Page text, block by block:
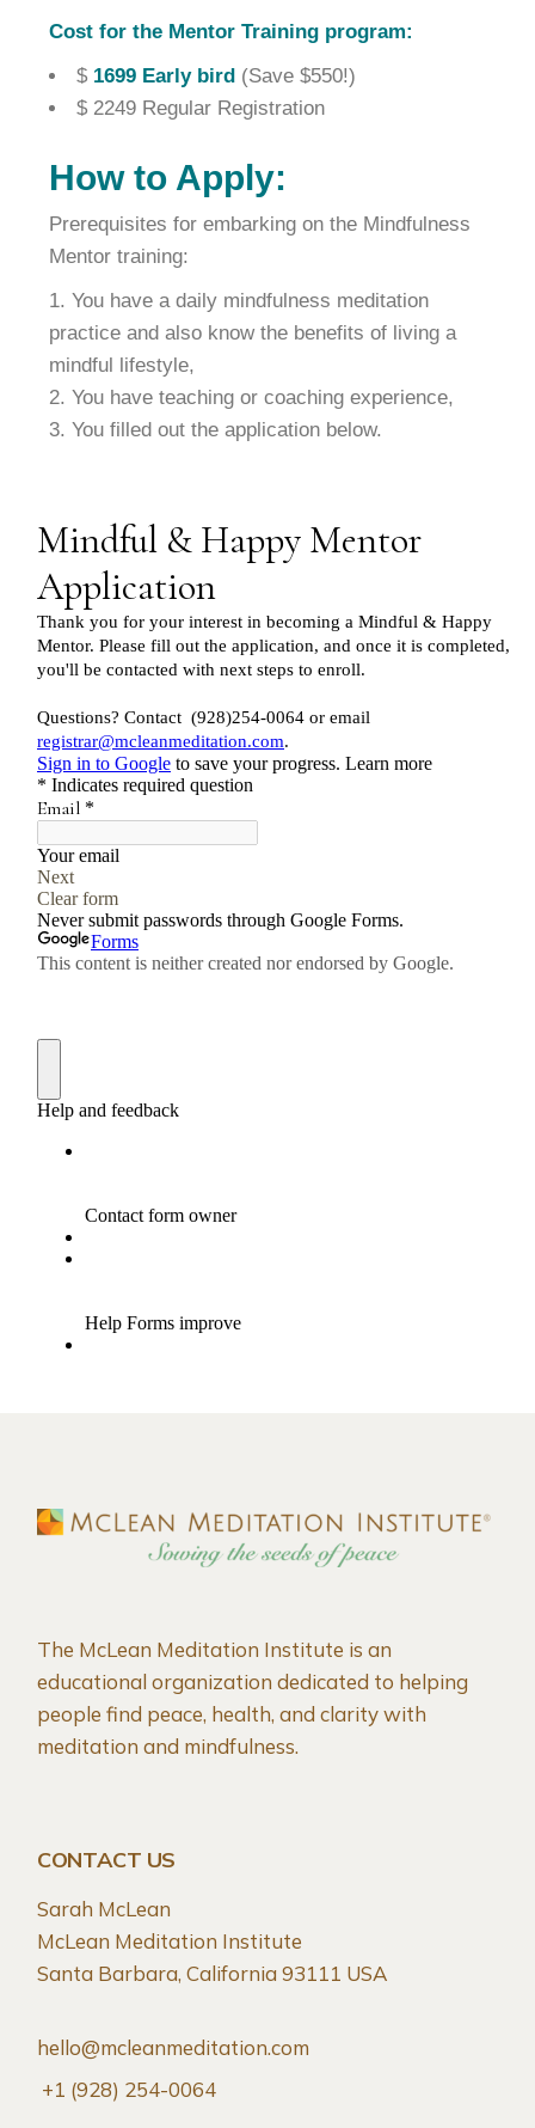
Cost for the Mentor Training program:
$ 1699 Early bird (Save $550!)
$ 2249 Regular Registration
How to Apply:
Prerequisites for embarking on the Mindfulness
Mentor training:
You have a daily mindfulness meditation
practice and also know the benefits of living a
mindful lifestyle,
You have teaching or coaching experience,
You filled out the application below.
The McLean Meditation Institute is an
educational organization dedicated to helping
people find peace, health, and clarity with
meditation and mindfulness.
CONTACT US
Sarah McLean
McLean Meditation Institute
Santa Barbara, California 93111 USA
hello@mcleanmeditation.com
+1 (928) 254-0064